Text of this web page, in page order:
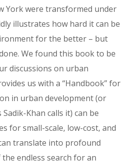
York were transformed under
illustrates how hard it can be
for the better – but
We found this book to be
discussions on urban
us with a “Handbook” for
in urban development (or
Khan calls it) can be
for small-scale, low-cost, and
translate into profound
endless search for an